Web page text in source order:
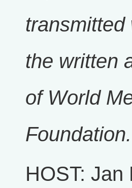
transmitted
the written
of World
Foundation.
HOST: Jan